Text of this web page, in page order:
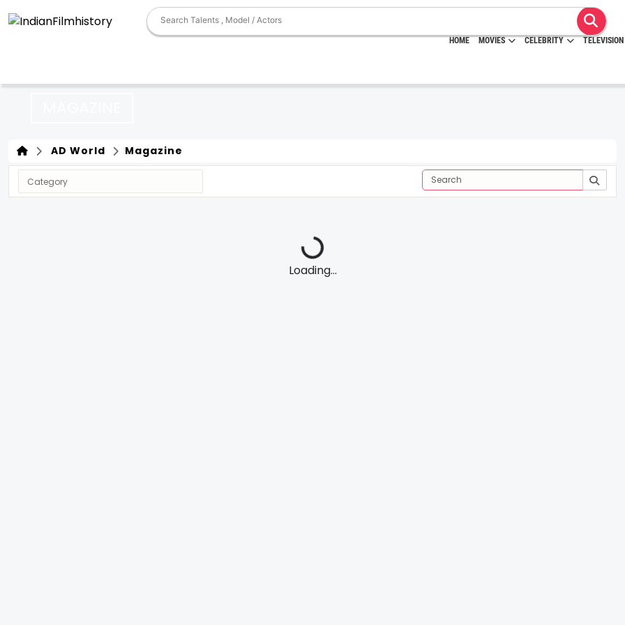
HOME MOVIES CELEBRITY TELEVISION
AD World Magazine
Loading...